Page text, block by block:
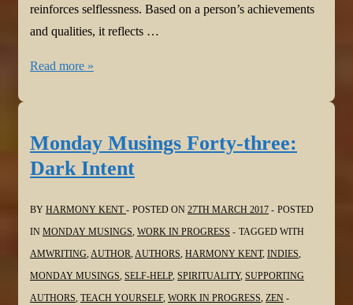
reinforces selflessness. Based on a person’s achievements
and qualities, it reflects …
Monday
Pride
and
Read more »
Monday Musings Forty-three:
Dark Intent
BY HARMONY KENT POSTED ON 27TH MARCH 2017
POSTED
IN MONDAY MUSINGS, WORK IN PROGRESS
TAGGED WITH
AMWRITING,AUTHOR,AUTHORS, HARMONY KENT, INDIES,
MONDAY MUSINGS, SELF-HELP, SPIRITUALITY, SUPPORTING
AUTHORS, TEACH YOURSELF, WORK IN PROGRESS, ZEN